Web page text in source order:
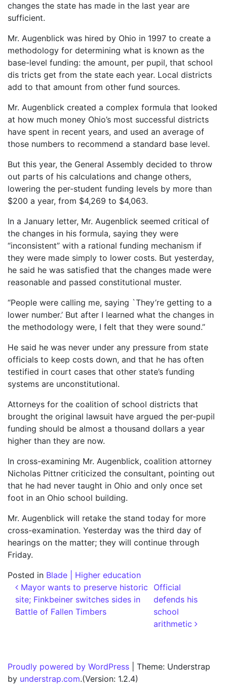
changes the state has made in the last year are
sufficient.
Mr. Augenblick was hired by Ohio in 1997 to create a
methodology for determining what is known as the
base-level funding: the amount, per pupil, that school
dis tricts get from the state each year. Local districts
add to that amount from other fund sources.
Mr. Augenblick created a complex formula that looked
at how much money Ohio’s most successful districts
have spent in recent years, and used an average of
those numbers to recommend a standard base level.
But this year, the General Assembly decided to throw
out parts of his calculations and change others,
lowering the per-student funding levels by more than
$200 a year, from $4,269 to $4,063.
In a January letter, Mr. Augenblick seemed critical of
the changes in his formula, saying they were
“inconsistent” with a rational funding mechanism if
they were made simply to lower costs. But yesterday,
he said he was satisfied that the changes made were
reasonable and passed constitutional muster.
“People were calling me, saying `They’re getting to a
lower number.’ But after I learned what the changes in
the methodology were, I felt that they were sound.”
He said he was never under any pressure from state
officials to keep costs down, and that he has often
testified in court cases that other state’s funding
systems are unconstitutional.
Attorneys for the coalition of school districts that
brought the original lawsuit have argued the per-pupil
funding should be almost a thousand dollars a year
higher than they are now.
In cross-examining Mr. Augenblick, coalition attorney
Nicholas Pittner criticized the consultant, pointing out
that he had never taught in Ohio and only once set
foot in an Ohio school building.
Mr. Augenblick will retake the stand today for more
cross-examination. Yesterday was the third day of
hearings on the matter; they will continue through
Friday.
Posted in Blade | Higher education
Post navigation
Mayor wants to preserve historic
site; Finkbeiner switches sides in
Battle of Fallen Timbers
Official
defends his
school
arithmetic
Proudly powered by WordPress
Theme: Understrap
by understrap.com.(Version: 1.2.4)